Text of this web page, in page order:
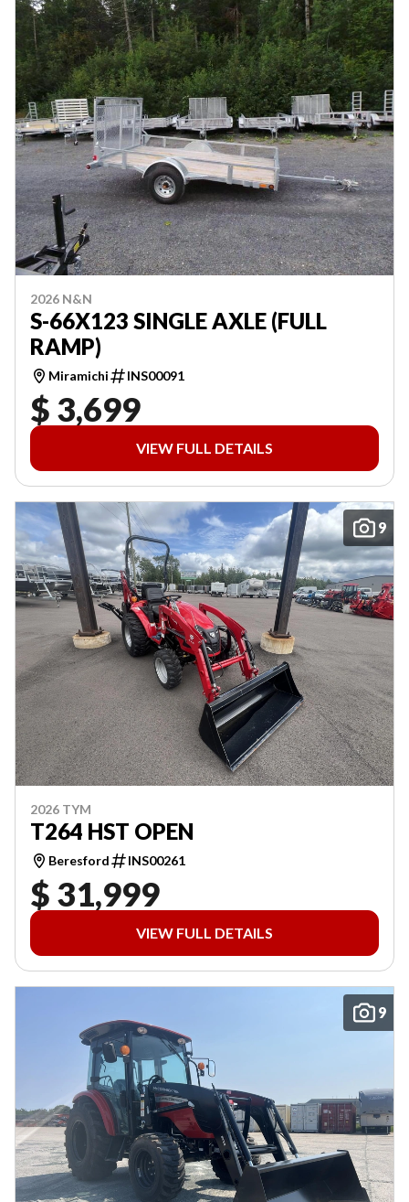
2026 N&N
S-66X123 SINGLE AXLE (FULL
RAMP)
Miramichi INS00091
$ 3,699
VIEW FULL DETAILS
9
2026 TYM
T264 HST OPEN
Beresford INS00261
$ 31,999
VIEW FULL DETAILS
9